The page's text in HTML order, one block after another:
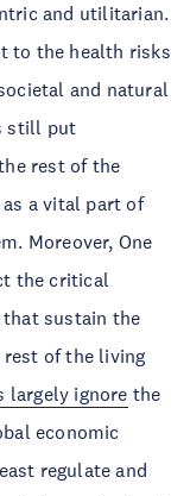
and utilitarian.
to the health risks
and natural
still put
rest of the
a vital part of
Moreover, One
the critical
sustain the
of the living
largely ignore the
economic
regulate and